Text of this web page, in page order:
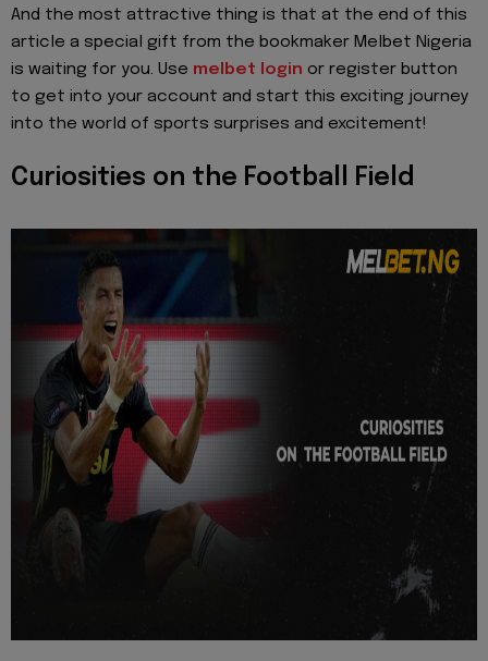
And the most attractive thing is that at the end of this
article a special gift from the bookmaker Melbet Nigeria
is waiting for you. Use melbet login or register button
to get into your account and start this exciting journey
into the world of sports surprises and excitement!
Curiosities on the Football Field